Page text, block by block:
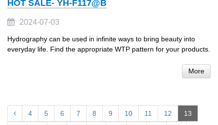
HOT SALE- YH-F117@B
2024-07-03
Hydrography can be used in infinite ways to bring beauty into
everyday life. Find the appropriate WTP pattern for your products.
More
4 5 6 7 8 9 10 11 12 13